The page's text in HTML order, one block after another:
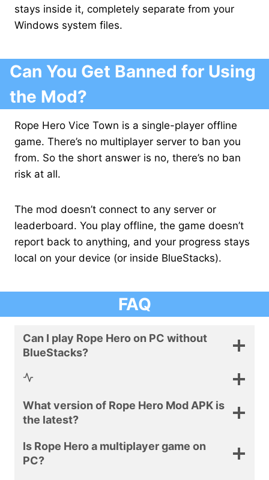
stays inside it, completely separate from your
Windows system files.
Can You Get Banned for Using
the Mod?
Rope Hero Vice Town is a single-player offline
game. There’s no multiplayer server to ban you
from. So the short answer is no, there’s no ban
risk at all.
The mod doesn’t connect to any server or
leaderboard. You play offline, the game doesn’t
report back to anything, and your progress stays
local on your device (or inside BlueStacks).
FAQ
Can I play Rope Hero on PC without
BlueStacks?
What version of Rope Hero Mod APK is
the latest?
Is Rope Hero a multiplayer game on
PC?